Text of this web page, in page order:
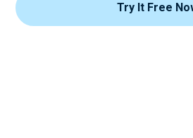
Try It Free